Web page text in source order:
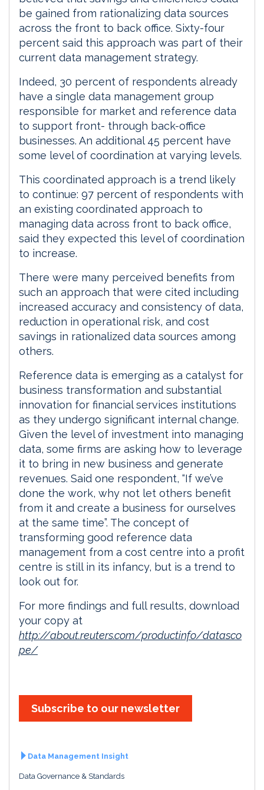
be gained from rationalizing data sources
across the front to back office. Sixty-four
percent said this approach was part of their
current data management strategy.
Indeed, 30 percent of respondents already
have a single data management group
responsible for market and reference data
to support front- through back-office
businesses. An additional 45 percent have
some level of coordination at varying levels.
This coordinated approach is a trend likely
to continue: 97 percent of respondents with
an existing coordinated approach to
managing data across front to back office,
said they expected this level of coordination
to increase.
There were many perceived benefits from
such an approach that were cited including
increased accuracy and consistency of data,
reduction in operational risk, and cost
savings in rationalized data sources among
others.
Reference data is emerging as a catalyst for
business transformation and substantial
innovation for financial services institutions
as they undergo significant internal change.
Given the level of investment into managing
data, some firms are asking how to leverage
it to bring in new business and generate
revenues. Said one respondent, “If we’ve
done the work, why not let others benefit
from it and create a business for ourselves
at the same time”. The concept of
transforming good reference data
management from a cost centre into a profit
centre is still in its infancy, but is a trend to
look out for.
For more findings and full results, download
your copy at
http://about.reuters.com/productinfo/datasco
pe/
Subscribe to our newsletter
Data Management Insight
Data Governance & Standards